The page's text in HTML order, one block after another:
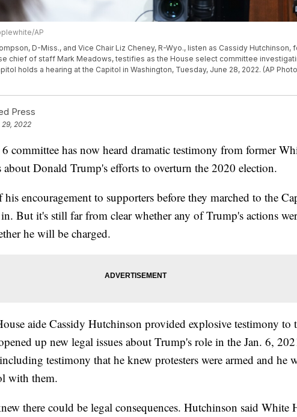
AP
D-Miss., and Vice Chair Liz Cheney, R-Wyo., listen as Cassidy Hutchinson,
chief of staff Mark Meadows, testifies as the House select committee
holds a hearing at the Capitol in Washington, Tuesday, June 28, 2022. (AP
Press
29, 2022
committee has now heard dramatic testimony from former
about Donald Trump's efforts to overturn the 2020 election.
his encouragement to supporters before they marched to the
But it's still far from clear whether any of Trump's actions
he will be charged.
aide Cassidy Hutchinson provided explosive testimony to
up new legal issues about Trump's role in the Jan. 6,
testimony that he knew protesters were armed and he
with them.
there could be legal consequences. Hutchinson said White